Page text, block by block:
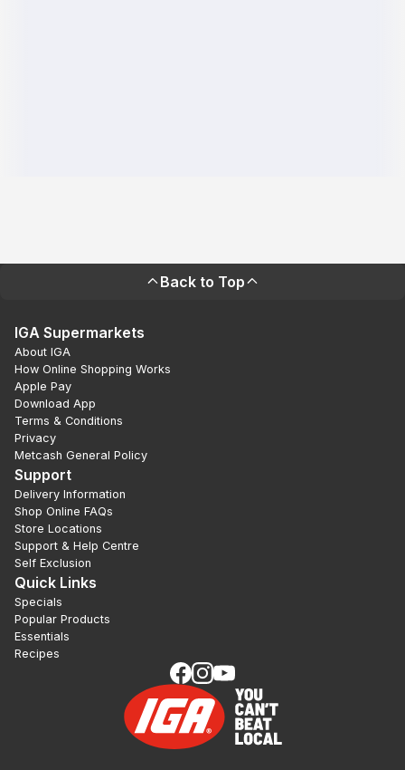
Back to Top
IGA Supermarkets
About IGA
How Online Shopping Works
Apple Pay
Download App
Terms & Conditions
Privacy
Metcash General Policy
Support
Delivery Information
Shop Online FAQs
Store Locations
Support & Help Centre
Self Exclusion
Quick Links
Specials
Popular Products
Essentials
Recipes